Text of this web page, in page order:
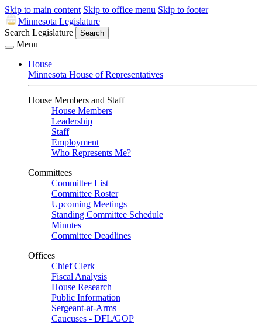
Skip to main content Skip to office menu Skip to footer
Minnesota Legislature
Search Legislature
Search
Menu
House
Minnesota House of Representatives
House Members and Staff
House Members
Leadership
Staff
Employment
Who Represents Me?
Committees
Committee List
Committee Roster
Upcoming Meetings
Standing Committee Schedule
Minutes
Committee Deadlines
Offices
Chief Clerk
Fiscal Analysis
House Research
Public Information
Sergeant-at-Arms
Caucuses - DFL/GOP